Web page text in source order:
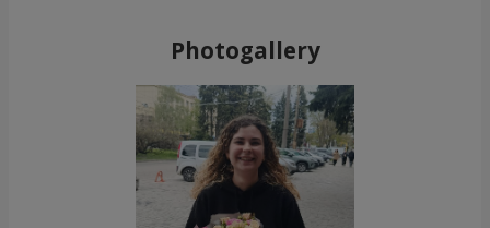
Photogallery